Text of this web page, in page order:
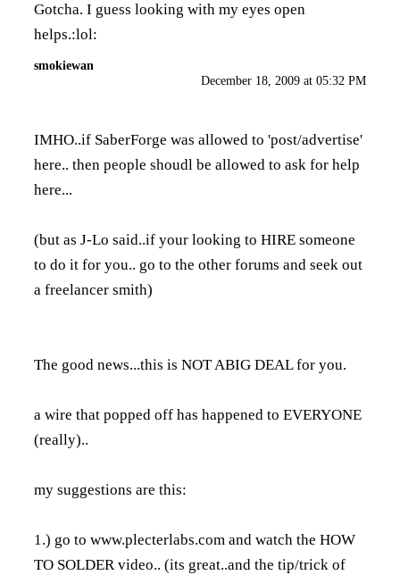
Gotcha. I guess looking with my eyes open
helps.:lol:
smokiewan
December 18, 2009 at 05:32 PM
IMHO..if SaberForge was allowed to 'post/advertise'
here.. then people shoudl be allowed to ask for help
here...
(but as J-Lo said..if your looking to HIRE someone
to do it for you.. go to the other forums and seek out
a freelancer smith)
The good news...this is NOT ABIG DEAL for you.
a wire that popped off has happened to EVERYONE
(really)..
my suggestions are this:
1.) go to www.plecterlabs.com and watch the HOW
TO SOLDER video.. (its great..and the tip/trick of